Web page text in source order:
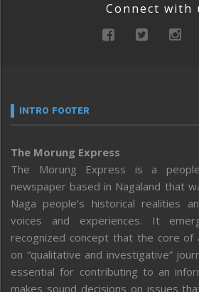
Connect with
INTRO FOOTER
The Morung Express
The Morung Express is a
newspaper based in Nagaland that
Naga people’s historical realities
voices and experiences. It
recognized concept that the core
on “qualitative and investigative”
essential for contributing to an
makes sound decisions on issues